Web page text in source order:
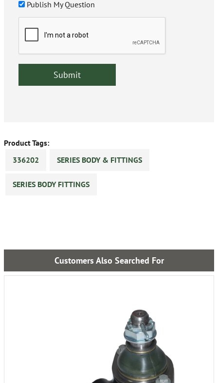
Publish My Question
Product Tags:
336202
SERIES BODY & FITTINGS
SERIES BODY FITTINGS
Customers Also Searched For